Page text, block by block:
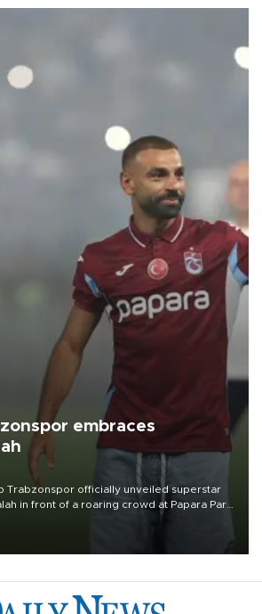
embraces
Trabzonspor officially unveiled superstar
in front of a roaring crowd at Papara Park